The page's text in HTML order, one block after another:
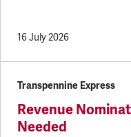
16 July 2026
Transpennine Express
Revenue
Needed